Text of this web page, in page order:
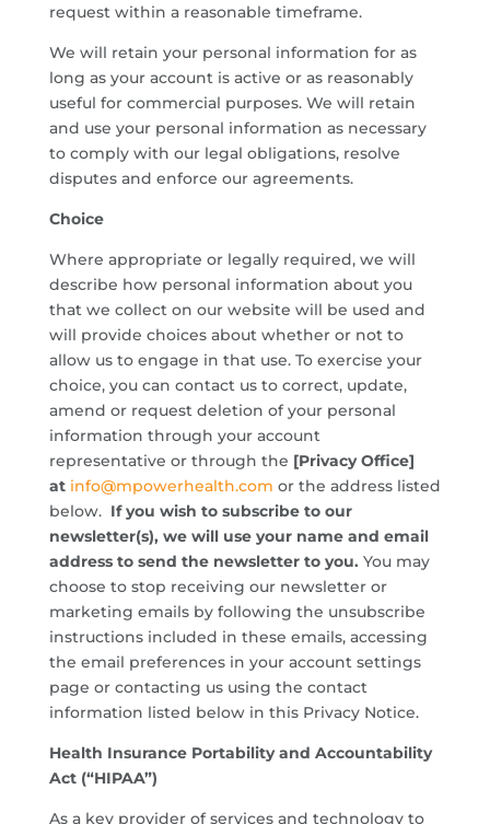
request within a reasonable timeframe.
We will retain your personal information for as
long as your account is active or as reasonably
useful for commercial purposes. We will retain
and use your personal information as necessary
to comply with our legal obligations, resolve
disputes and enforce our agreements.
Choice
Where appropriate or legally required, we will
describe how personal information about you
that we collect on our website will be used and
will provide choices about whether or not to
allow us to engage in that use. To exercise your
choice, you can contact us to correct, update,
amend or request deletion of your personal
information through your account
representative or through the [Privacy Office]
at info@mpowerhealth.com or the address listed
below. If you wish to subscribe to our
newsletter(s), we will use your name and email
address to send the newsletter to you. You may
choose to stop receiving our newsletter or
marketing emails by following the unsubscribe
instructions included in these emails, accessing
the email preferences in your account settings
page or contacting us using the contact
information listed below in this Privacy Notice.
Health Insurance Portability and Accountability
Act (“HIPAA”)
As a key provider of services and technology to